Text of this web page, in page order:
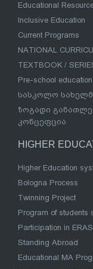
Educational
Inclusive Education
Current Programs
NATIONAL
TEXTBOOK /
Pre-school education
სასკოლო
ზოგადი
კონცეფცია
HIGHER
Higher Education
Bologna Process
Twinning Project
Program of students
Participation in
Standing Abroad
Educational MA